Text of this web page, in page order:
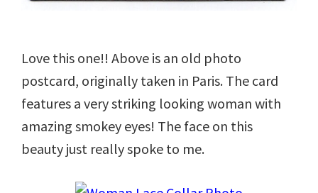
Love this one!! Above is an old photo
postcard, originally taken in Paris. The card
features a very striking looking woman with
amazing smokey eyes! The face on this
beauty just really spoke to me.